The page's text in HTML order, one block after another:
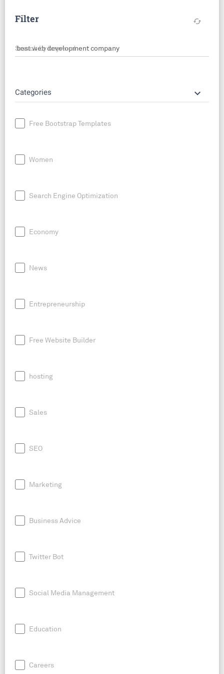
Filter cached
Search by keyword
Categories keyboard_arrow_down
Free Bootstrap Templates
Women
Search Engine Optimization
Economy
News
Entrepreneurship
Free Website Builder
hosting
Sales
SEO
Marketing
Business Advice
Twitter Bot
Social Media Management
Education
Careers